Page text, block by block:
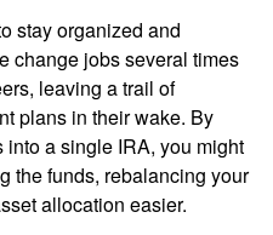
stay organized and
change jobs several times
leaving a trail of
plans in their wake. By
a single IRA, you might
the funds, rebalancing your
allocation easier.